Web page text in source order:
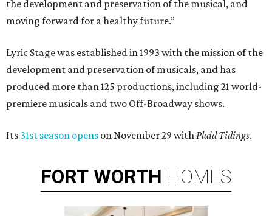
the development and preservation of the musical, and
moving forward for a healthy future.”
Lyric Stage was established in 1993 with the mission of the
development and preservation of musicals, and has
produced more than 125 productions, including 21 world-
premiere musicals and two Off-Broadway shows.
Its 31st season opens on November 29 withPlaid Tidings.
FORT WORTH HOMES